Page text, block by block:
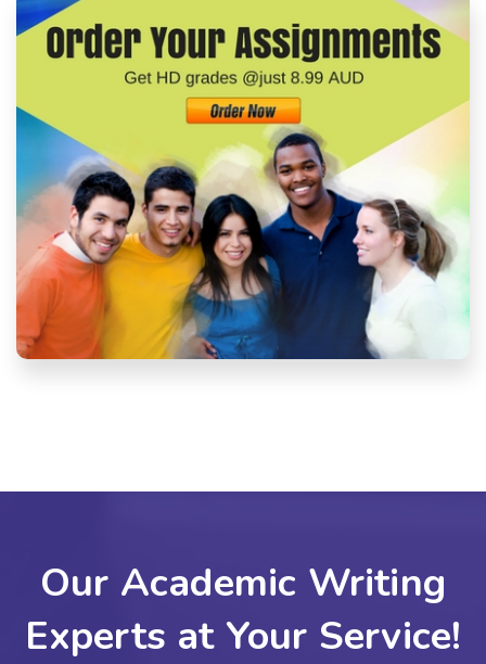
Our Academic Writing
Experts at Your Service!